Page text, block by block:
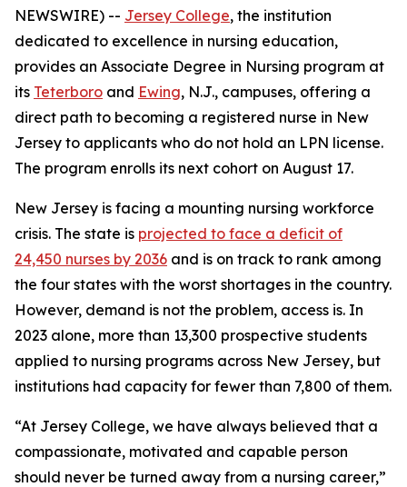
NEWSWIRE) -- Jersey College, the institution
dedicated to excellence in nursing education,
provides an Associate Degree in Nursing program at
its Teterboro and Ewing, N.J., campuses, offering a
direct path to becoming a registered nurse in New
Jersey to applicants who do not hold an LPN license.
The program enrolls its next cohort on August 17.
New Jersey is facing a mounting nursing workforce
crisis. The state is projected to face a deficit of
24,450 nurses by 2036 and is on track to rank among
the four states with the worst shortages in the country.
However, demand is not the problem, access is. In
2023 alone, more than 13,300 prospective students
applied to nursing programs across New Jersey, but
institutions had capacity for fewer than 7,800 of them.
“At Jersey College, we have always believed that a
compassionate, motivated and capable person
should never be turned away from a nursing career,”